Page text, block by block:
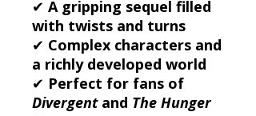
✔ A gripping sequel filled
with twists and turns
✔ Complex characters and
a richly developed world
✔ Perfect for fans of
Divergentand The Hunger